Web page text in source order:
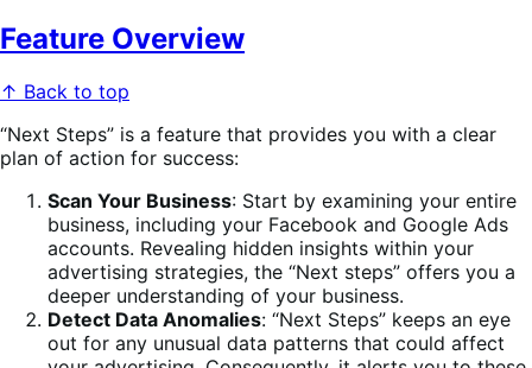
Feature Overview
↑ Back to top
“Next Steps” is a feature that provides you with a clear
plan of action for success:
Scan Your Business: Start by examining your entire
business, including your Facebook and Google Ads
accounts. Revealing hidden insights within your
advertising strategies, the “Next steps” offers you a
deeper understanding of your business.
Detect Data Anomalies: “Next Steps” keeps an eye
out for any unusual data patterns that could affect